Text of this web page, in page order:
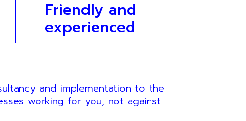
Friendly and
experienced
and implementation to the
working for you, not against